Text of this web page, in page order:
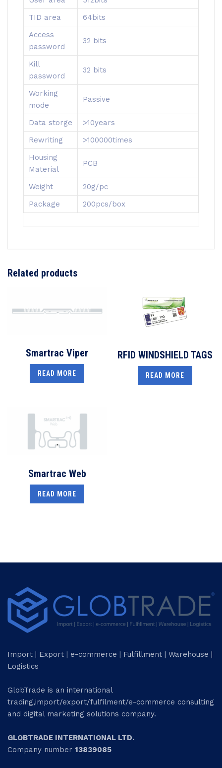
TID area
64bits
Access
password
32 bits
Kill
password
32 bits
Working
mode
Passive
Data storge
>10years
Rewriting
>100000times
Housing
Material
PCB
Weight
20g/pc
Package
200pcs/box
Related products
Smartrac Viper
READ MORE
RFID WINDSHIELD TAGS
READ MORE
Smartrac Web
READ MORE
Import | Export | e-commerce | Fulfillment | Warehouse |
Logistics
GlobTrade is an international
trading,import/export/fulfilment/e-commerce consulting
and digital marketing solutions company.
GLOBTRADE INTERNATIONAL LTD.
Company number 13839085